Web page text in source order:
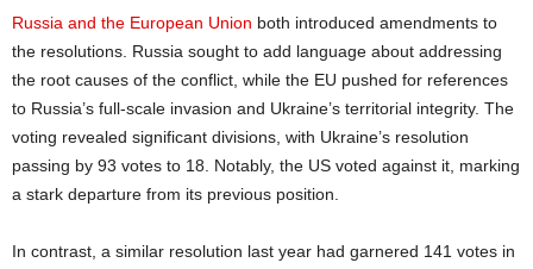
Russia and the European Union both introduced amendments to
the resolutions. Russia sought to add language about addressing
the root causes of the conflict, while the EU pushed for references
to Russia’s full-scale invasion and Ukraine’s territorial integrity. The
voting revealed significant divisions, with Ukraine’s resolution
passing by 93 votes to 18. Notably, the US voted against it, marking
a stark departure from its previous position.
In contrast, a similar resolution last year had garnered 141 votes in